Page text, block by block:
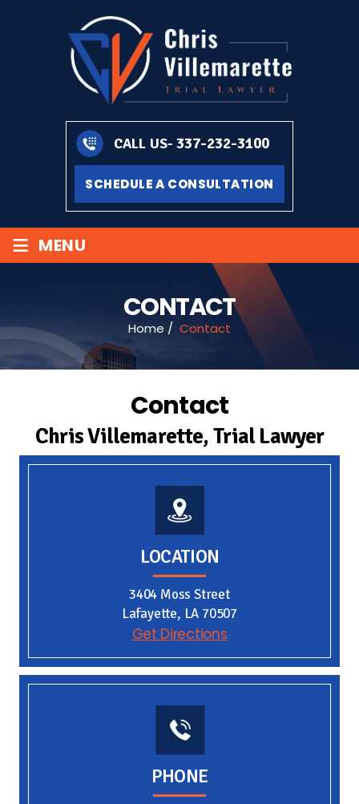
CALL US-337-232-3100
SCHEDULE A CONSULTATION
≡ MENU
CONTACT
Home / Contact
Contact
Chris Villemarette, Trial Lawyer
LOCATION
3404 Moss Street
Lafayette, LA 70507
Get Directions
PHONE